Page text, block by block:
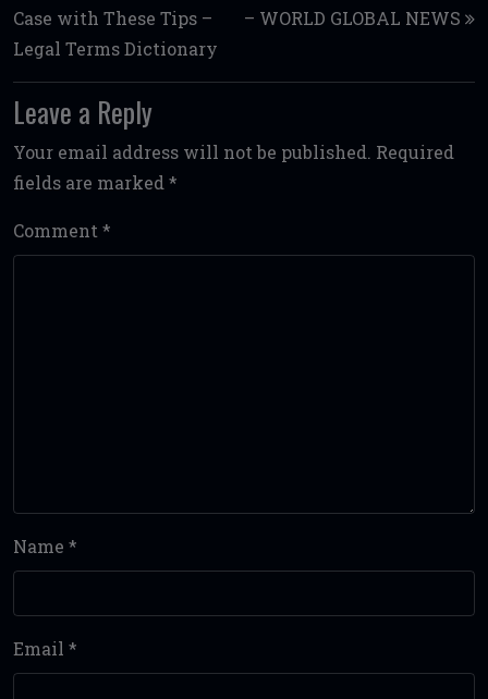
Case with These Tips –
Legal Terms Dictionary
– WORLD GLOBAL NEWS
Leave a Reply
Your email address will not be published. Required
fields are marked *
Comment *
Name *
Email *